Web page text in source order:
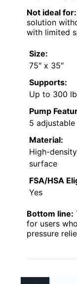
Not ideal for:
solution
with limited
Size:
75″ x 35″
Supports:
Up to 300
Pump
5
Material:
High-
surface
FSA/HSA
Yes
Bottom line:
for users
pressure